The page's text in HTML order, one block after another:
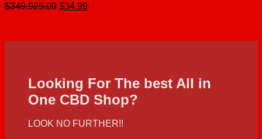
$349,925.00 Original
$34.99Current
Looking For The best All in
One CBD Shop?
LOOK NO FURTHER!!